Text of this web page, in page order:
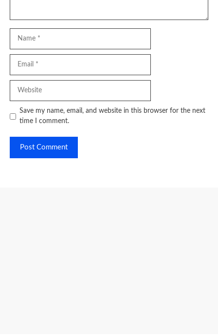
Save my name, email, and website in this browser for the next
time I comment.